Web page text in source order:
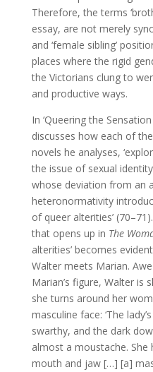
Therefore, the terms
essay, are not merely
and ‘female sibling’
places where the rigid
the Victorians clung to
and productive ways.
In ‘Queering the
discusses how each of
novels he analyses,
the issue of sexual
whose deviation from an
heteronormativity
of queer alterities’
that opens up in The
alterities’ becomes
Walter meets Marian.
Marian’s figure, Walter is
she turns around her
masculine face: ‘The
swarthy, and the dark
almost a moustache. She
mouth and jaw […] [a]